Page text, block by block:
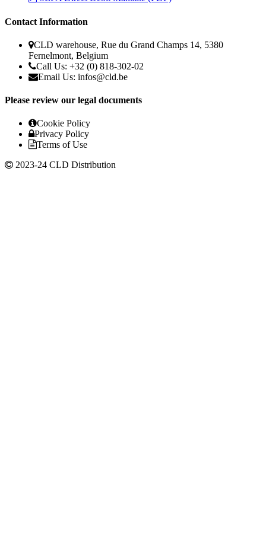
Contact Information
CLD warehouse, Rue du Grand Champs 14, 5380
Fernelmont, Belgium
Call Us: +32 (0) 818-302-02
Email Us: infos@cld.be
Please review our legal documents
Cookie Policy
Privacy Policy
Terms of Use
2023-24 CLD Distribution